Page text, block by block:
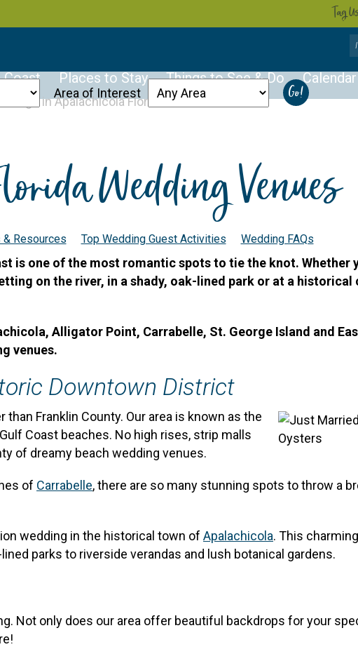
Tag
Places to Stay Things to See & Do
Area of Interest
Wedding Venues
Resources Top Wedding Guest Activities Wedding FAQs
is one of the most romantic spots to tie the knot. Whether
on the river, in a shady, oak-lined park or at a historical
Alligator Point, Carrabelle, St. George Island and
venues.
Downtown District
Franklin County. Our area is known as the
Coast beaches. No high rises, strip malls
of dreamy beach wedding venues.
of Carrabelle, there are so many stunning spots to throw a
wedding in the historical town of Apalachicola. This
parks to riverside verandas and lush botanical gardens.
Not only does our area offer beautiful backdrops for your